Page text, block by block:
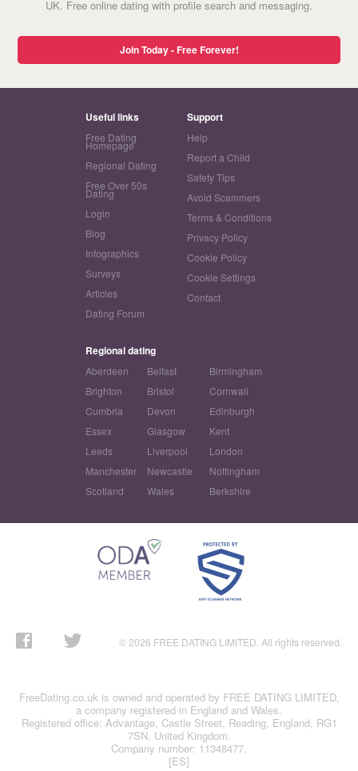
UK. Free online dating with profile search and messaging.
Join Today - Free Forever!
Useful links
Free Dating
Homepage
Regional Dating
Free Over 50s
Dating
Login
Blog
Infographics
Surveys
Articles
Dating Forum
Support
Help
Report a Child
Safety Tips
Avoid Scammers
Terms & Conditions
Privacy Policy
Cookie Policy
Cookie Settings
Contact
Regional dating
Aberdeen Belfast
Birmingham
Brighton
Bristol
Cornwall
Cumbria
Devon
Edinburgh
Essex
Glasgow
Kent
Leeds
Liverpool
London
Manchester
Newcastle
Nottingham
Scotland
Wales Berkshire
© 2026 FREE DATING LIMITED. All rights reserved.
FreeDating.co.uk is owned and operated by FREE DATING LIMITED,
a company registered in England and Wales.
Registered office: Advantage, Castle Street, Reading, England, RG1
7SN, United Kingdom.
Company number: 11348477.
[ES]